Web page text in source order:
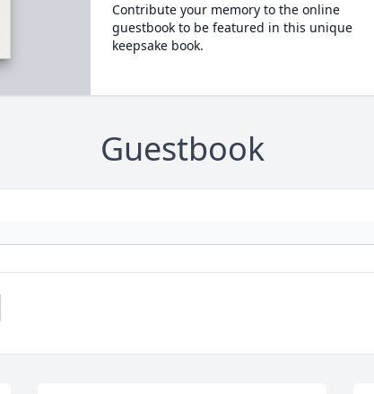
Contribute your memory to the online
guestbook to be featured in this unique
keepsake book.
Guestbook